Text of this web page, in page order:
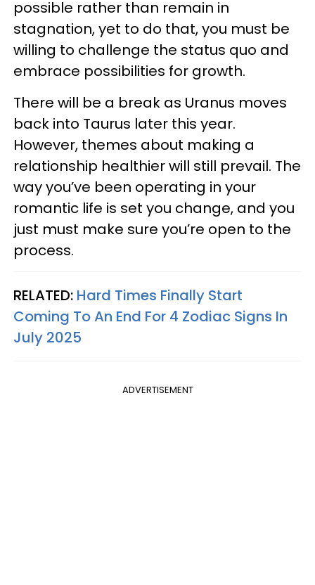
possible rather than remain in
stagnation, yet to do that, you must be
willing to challenge the status quo and
embrace possibilities for growth.
There will be a break as Uranus moves
back into Taurus later this year.
However, themes about making a
relationship healthier will still prevail. The
way you’ve been operating in your
romantic life is set you change, and you
just must make sure you’re open to the
process.
RELATED: Hard Times Finally Start
Coming To An End For 4 Zodiac Signs In
July 2025
ADVERTISEMENT